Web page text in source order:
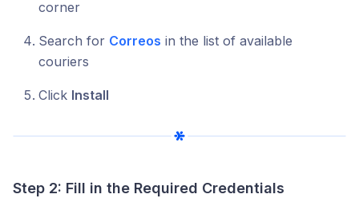
corner
Search for Correos in the list of available
couriers
Click Install
Step 2: Fill in the Required Credentials